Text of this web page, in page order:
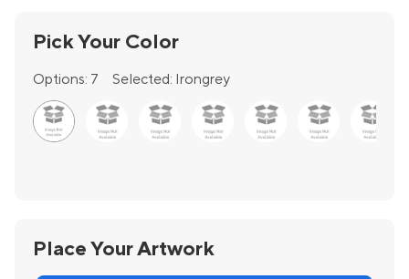
Pick Your Color
Options: 7 Selected: Irongrey
Place Your Artwork